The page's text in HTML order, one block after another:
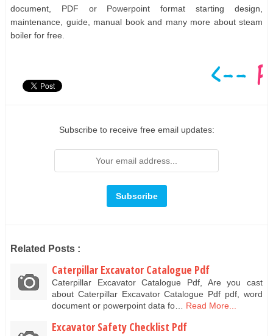
document, PDF or Powerpoint format starting design,
maintenance, guide, manual book and many more about steam
boiler for free.
Subscribe to receive free email updates:
Related Posts :
Caterpillar Excavator Catalogue Pdf
Caterpillar Excavator Catalogue Pdf, Are you cast
about Caterpillar Excavator Catalogue Pdf pdf, word
document or powerpoint data fo…
Read More...
Excavator Safety Checklist Pdf